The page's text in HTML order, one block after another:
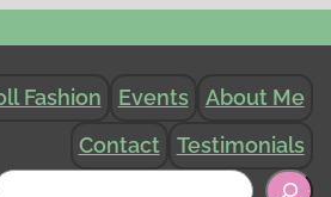
Fashion Events
About Me
Contact
Testimonials